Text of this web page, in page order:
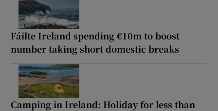
Fáilte Ireland spending €10m to boost
number taking short domestic breaks
Camping in Ireland: Holiday for less than